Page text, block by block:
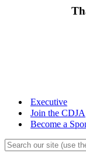
Executive
Join the CDJA
Become a
Search